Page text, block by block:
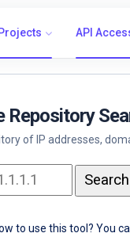
Projects API
Repository
of IP addresses,
to use this tool? You